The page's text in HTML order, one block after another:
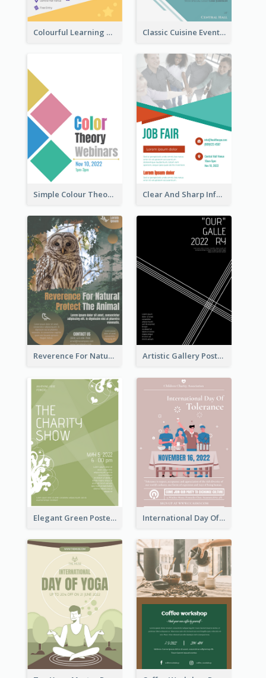
Colourful Learning Centre Poster For Kids' Education Classic Cuisine Event Poster With Details
Simple Colour Theory Poster With Details Clear And Sharp Informative Poster Of Job Fair
Reverence For Natural Protect The Animal Poster Artistic Gallery Poster Designed With Lines And Space
Elegant Green Poster Design For Charity Show International Day Of Tolerance Party Poster